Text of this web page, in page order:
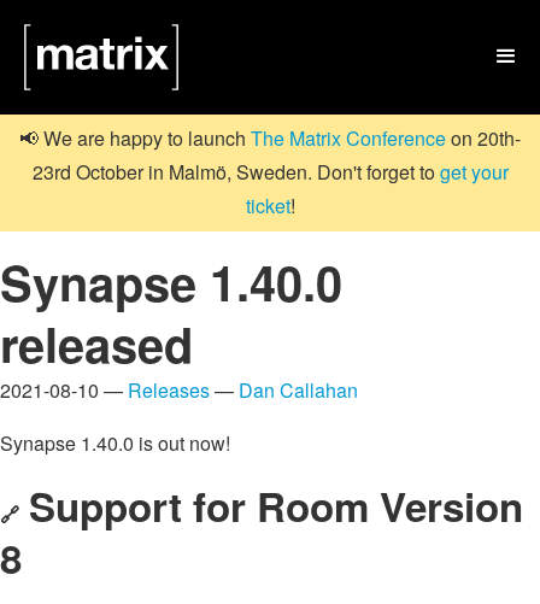

📢 We are happy to launch The Matrix Conferenceon 20th-
23rd October in Malmö, Sweden. Don't forget toget your
ticket!
Synapse 1.40.0
released
2021-08-10 — Releases— Dan Callahan
Synapse 1.40.0 is out now!
🔗 Support for Room Version
8